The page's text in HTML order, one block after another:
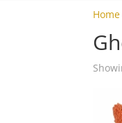
Home